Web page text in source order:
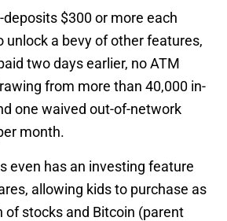
$300 or more each
unlock a bevy of other features,
two days earlier, no ATM
from more than 40,000 in-
one waived out-of-network
month.
even has an investing feature
allowing kids to purchase as
of stocks and Bitcoin (parent